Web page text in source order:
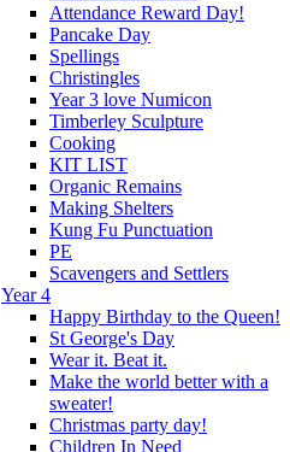
Attendance Reward Day!
Pancake Day
Spellings
Christingles
Year 3 love Numicon
Timberley Sculpture
Cooking
KIT LIST
Organic Remains
Making Shelters
Kung Fu Punctuation
PE
Scavengers and Settlers
Year 4
Happy Birthday to the Queen!
St George's Day
Wear it. Beat it.
Make the world better with a
sweater!
Christmas party day!
Children In Need